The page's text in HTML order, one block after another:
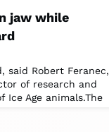
jaw while
Robert Feranec,
of research and
Age animals.The